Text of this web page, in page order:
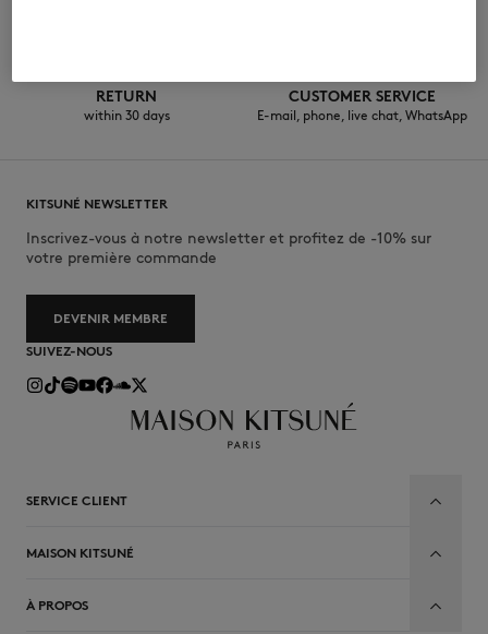
RETURN
within 30 days
CUSTOMER SERVICE
E-mail, phone, live chat, WhatsApp
KITSUNÉ NEWSLETTER
Inscrivez-vous à notre newsletter et profitez de -10% sur
votre première commande
DEVENIR MEMBRE
SUIVEZ-NOUS
SERVICE CLIENT
MAISON KITSUNÉ
À PROPOS